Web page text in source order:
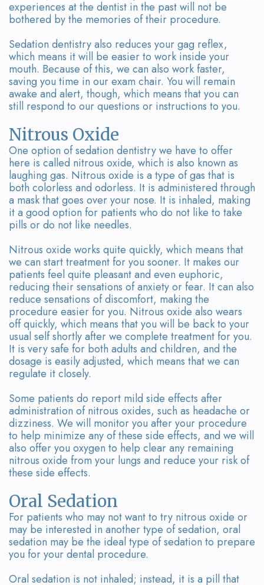
experiences at the dentist in the past will not be
bothered by the memories of their procedure.
Sedation dentistry also reduces your gag reflex,
which means it will be easier to work inside your
mouth. Because of this, we can also work faster,
saving you time in our exam chair. You will remain
awake and alert, though, which means that you can
still respond to our questions or instructions to you.
Nitrous Oxide
One option of sedation dentistry we have to offer
here is called nitrous oxide, which is also known as
laughing gas. Nitrous oxide is a type of gas that is
both colorless and odorless. It is administered through
a mask that goes over your nose. It is inhaled, making
it a good option for patients who do not like to take
pills or do not like needles.
Nitrous oxide works quite quickly, which means that
we can start treatment for you sooner. It makes our
patients feel quite pleasant and even euphoric,
reducing their sensations of anxiety or fear. It can also
reduce sensations of discomfort, making the
procedure easier for you. Nitrous oxide also wears
off quickly, which means that you will be back to your
usual self shortly after we complete treatment for you.
It is very safe for both adults and children, and the
dosage is easily adjusted, which means that we can
regulate it closely.
Some patients do report mild side effects after
administration of nitrous oxides, such as headache or
dizziness. We will monitor you after your procedure
to help minimize any of these side effects, and we will
also offer you oxygen to help clear any remaining
nitrous oxide from your lungs and reduce your risk of
these side effects.
Oral Sedation
For patients who may not want to try nitrous oxide or
may be interested in another type of sedation, oral
sedation may be the ideal type of sedation to prepare
you for your dental procedure.
Oral sedation is not inhaled; instead, it is a pill that